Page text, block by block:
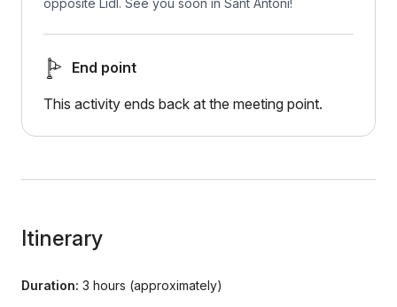
opposite Lidl. See you soon in Sant Antoni!
End point
This activity ends back at the meeting point.
Itinerary
Duration: 3 hours (approximately)